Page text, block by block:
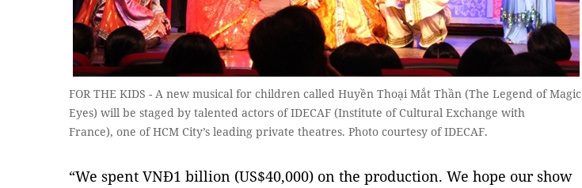
FOR THE KIDS - A new musical for children called Huyền Thoại Mắt Thần (The Legend of Magic
Eyes) will be staged by talented actors of IDECAF (Institute of Cultural Exchange with
France), one of HCM City’s leading private theatres. Photo courtesy of IDECAF.
“We spent VNĐ1 billion (US$40,000) on the production. We hope our show